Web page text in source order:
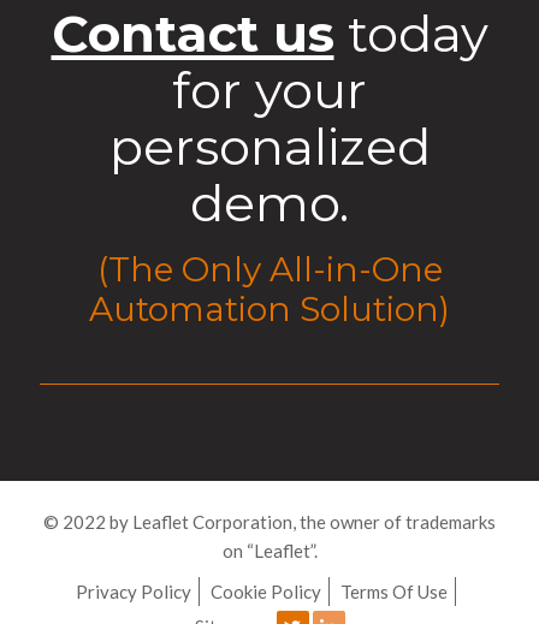
Contact us today
for your
personalized
demo.
(The Only All-in-One
Automation Solution)
© 2022 by Leaflet Corporation, the owner of trademarks
on “Leaflet”.
Privacy Policy
Cookie Policy
Terms Of Use